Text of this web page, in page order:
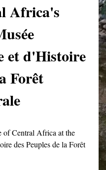
Africa's
et d'Histoire
Forêt
of Central Africa at the
des Peuples de la Forêt